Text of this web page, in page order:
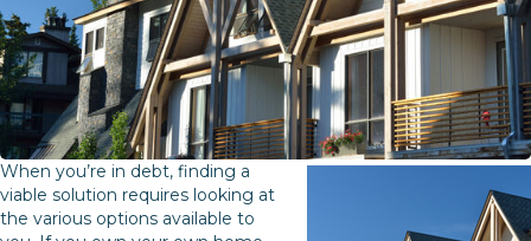
When you’re in debt, finding a
viable solution requires looking at
the various options available to